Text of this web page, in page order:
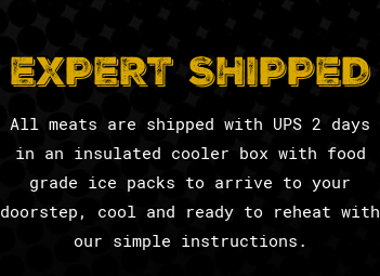
EXPERT SHIPPED
All meats are shipped with UPS 2 days
in an insulated cooler box with food
grade ice packs to arrive to your
doorstep, cool and ready to reheat with
our simple instructions.